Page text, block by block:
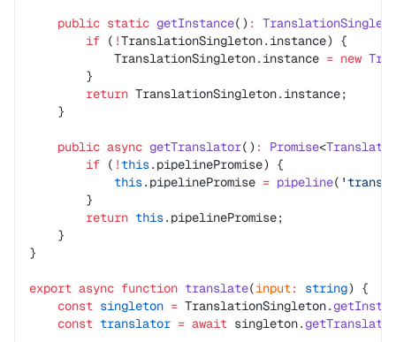
    public
static getInstance() :
        if
( !TranslationSingleton.instance) {
            TranslationSingleton.instance
= new
        }
        return
TranslationSingleton.instance;
    }
    public
async getTranslator() : Promise<
        if
( !this.pipelinePromise) {
            this
.pipelinePromise = pipeline(
        }
        return
this.pipelinePromise;
    }
}
export async function translate(input: string) {
    const
singleton = TranslationSingleton.
    const
translator = await singleton. getTranslator